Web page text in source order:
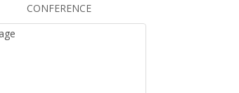
CONFERENCE